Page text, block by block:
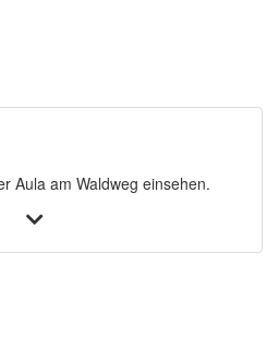
Aula am Waldweg einsehen.